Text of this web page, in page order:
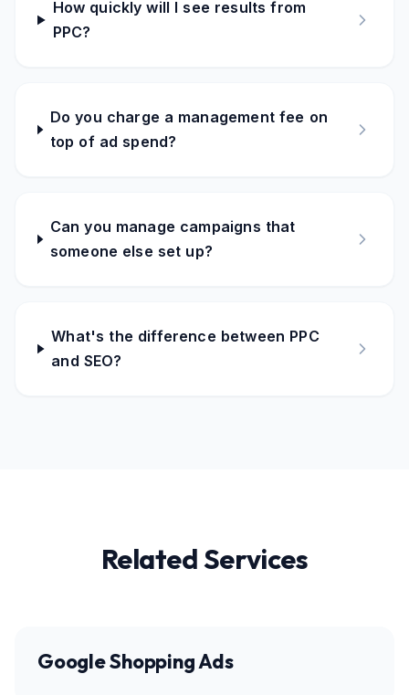
How quickly will I see results from
PPC?
Do you charge a management fee on
top of ad spend?
Can you manage campaigns that
someone else set up?
What's the difference between PPC
and SEO?
Related Services
Google Shopping Ads